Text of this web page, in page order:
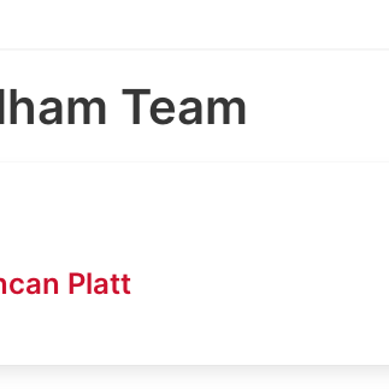
Team
Platt